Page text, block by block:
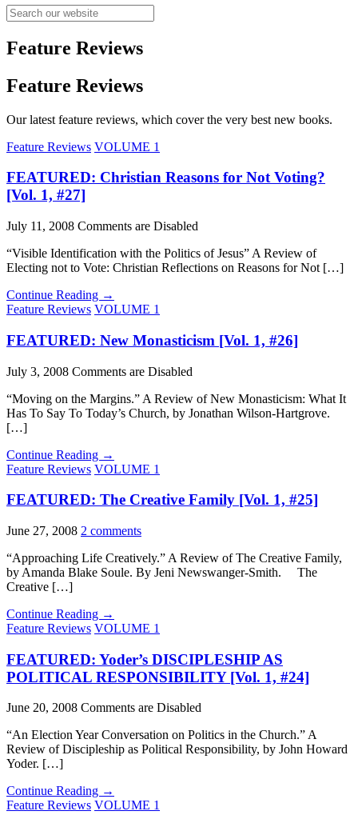
Feature Reviews
Feature Reviews
Our latest feature reviews, which cover the very best new books.
Feature Reviews VOLUME 1
FEATURED: Christian Reasons for Not Voting?
[Vol. 1, #27]
July 11, 2008 Comments are Disabled
“Visible Identification with the Politics of Jesus” A Review of
Electing not to Vote: Christian Reflections on Reasons for Not […]
Continue Reading →
Feature Reviews VOLUME 1
FEATURED: New Monasticism [Vol. 1, #26]
July 3, 2008 Comments are Disabled
“Moving on the Margins.” A Review of New Monasticism: What It
Has To Say To Today’s Church, by Jonathan Wilson-Hartgrove.
[…]
Continue Reading →
Feature Reviews VOLUME 1
FEATURED: The Creative Family [Vol. 1, #25]
June 27, 2008 2 comments
“Approaching Life Creatively.” A Review of The Creative Family,
by Amanda Blake Soule. By Jeni Newswanger-Smith. The
Creative […]
Continue Reading →
Feature Reviews VOLUME 1
FEATURED: Yoder’s DISCIPLESHIP AS
POLITICAL RESPONSIBILITY [Vol. 1, #24]
June 20, 2008 Comments are Disabled
“An Election Year Conversation on Politics in the Church.” A
Review of Discipleship as Political Responsibility, by John Howard
Yoder. […]
Continue Reading →
Feature Reviews VOLUME 1